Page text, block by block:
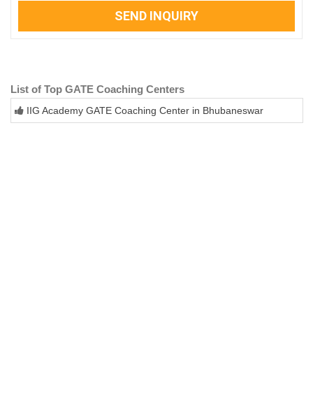
SEND INQUIRY
List of Top GATE Coaching Centers
IIG Academy GATE Coaching Center in Bhubaneswar